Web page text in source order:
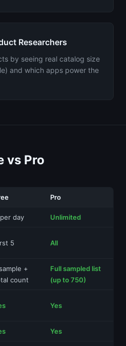
Researchers
by seeing real catalog size
and which apps power the
vs Pro
Pro
day Unlimited
5 All
+
count
Full sampled list
(up to 750)
Yes
Yes